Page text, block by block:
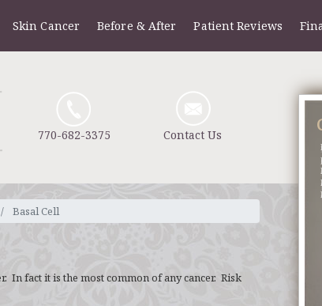
Skin Cancer Before & After Patient Reviews
770-682-3375 Contact Us
Basal Cell
In fact it is the most common of any cancer. Risk